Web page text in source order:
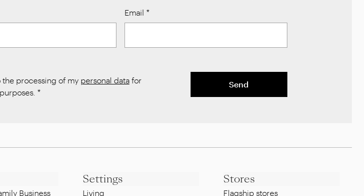
Email *
the processing of my personal datafor
*
Send
Business
Settings
Living
Stores
Flagship stores